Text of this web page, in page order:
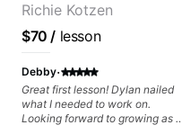
Richie Kotzen
$70 / lesson
Debby·
Great first lesson! Dylan nailed
what I needed to work on.
Looking forward to growing as a